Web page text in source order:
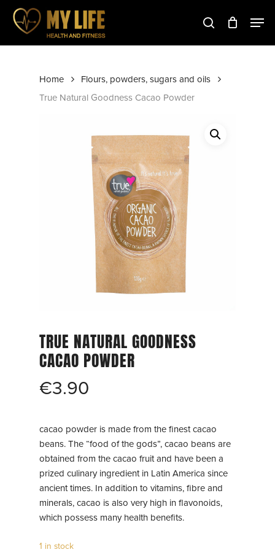
Skip
Home
Flours, powders, sugars and oils
True Natural Goodness Cacao Powder
TRUE NATURAL GOODNESS
CACAO POWDER
€3.90
cacao powder is made from the finest cacao
beans. The “food of the gods”, cacao beans are
obtained from the cacao fruit and have been a
prized culinary ingredient in Latin America since
ancient times. In addition to vitamins, fibre and
minerals, cacao is also very high in flavonoids,
which possess many health benefits.
1 in stock